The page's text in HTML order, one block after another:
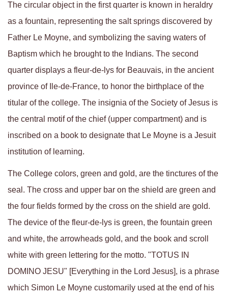
The circular object in the first quarter is known in heraldry
as a fountain, representing the salt springs discovered by
Father Le Moyne, and symbolizing the saving waters of
Baptism which he brought to the Indians. The second
quarter displays a fleur-de-lys for Beauvais, in the ancient
province of Ile-de-France, to honor the birthplace of the
titular of the college. The insignia of the Society of Jesus is
the central motif of the chief (upper compartment) and is
inscribed on a book to designate that Le Moyne is a Jesuit
institution of learning.
The College colors, green and gold, are the tinctures of the
seal. The cross and upper bar on the shield are green and
the four fields formed by the cross on the shield are gold.
The device of the fleur-de-lys is green, the fountain green
and white, the arrowheads gold, and the book and scroll
white with green lettering for the motto. "TOTUS IN
DOMINO JESU" [Everything in the Lord Jesus], is a phrase
which Simon Le Moyne customarily used at the end of his